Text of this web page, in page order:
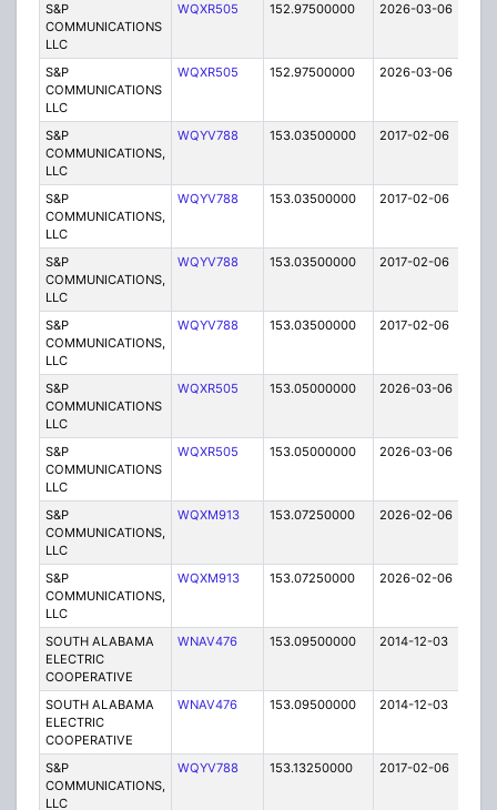
S&P
COMMUNICATIONS
LLC
WQXR505 152.97500000 2026-03-06
S&P
COMMUNICATIONS
LLC
WQXR505 152.97500000 2026-03-06
S&P
COMMUNICATIONS,
LLC
WQYV788 153.03500000 2017-02-06
S&P
COMMUNICATIONS,
LLC
WQYV788 153.03500000 2017-02-06
S&P
COMMUNICATIONS,
LLC
WQYV788 153.03500000 2017-02-06
S&P
COMMUNICATIONS,
LLC
WQYV788 153.03500000 2017-02-06
S&P
COMMUNICATIONS
LLC
WQXR505 153.05000000 2026-03-06
S&P
COMMUNICATIONS
LLC
WQXR505 153.05000000 2026-03-06
S&P
COMMUNICATIONS,
LLC
WQXM913 153.07250000 2026-02-06
S&P
COMMUNICATIONS,
LLC
WQXM913 153.07250000 2026-02-06
SOUTH ALABAMA
ELECTRIC
COOPERATIVE
WNAV476 153.09500000 2014-12-03
SOUTH ALABAMA
ELECTRIC
COOPERATIVE
WNAV476 153.09500000 2014-12-03
S&P
COMMUNICATIONS,
LLC
WQYV788 153.13250000 2017-02-06